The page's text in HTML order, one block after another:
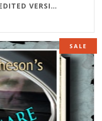
OTHER KINGDOMS: THE UNEDITED VERSION
SALE